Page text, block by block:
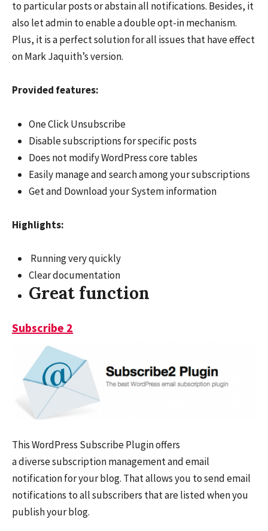
to particular posts or abstain all notifications. Besides, it
also let admin to enable a double opt-in mechanism.
Plus, it is a perfect solution for all issues that have effect
on Mark Jaquith’s version.
Provided features:
One Click Unsubscribe
Disable subscriptions for specific posts
Does not modify WordPress core tables
Easily manage and search among your subscriptions
Get and Download your System information
Highlights:
Running very quickly
Clear documentation
Great function
Subscribe 2
This WordPress Subscribe Plugin offers
a diverse subscription management and email
notification for your blog. That allows you to send email
notifications to all subscribers that are listed when you
publish your blog.